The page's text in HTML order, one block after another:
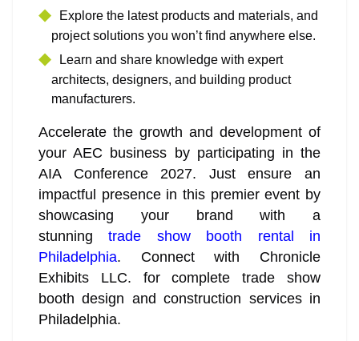
Explore the latest products and materials, and
project solutions you won’t find anywhere else.
Learn and share knowledge with expert
architects, designers, and building product
manufacturers.
Accelerate the growth and development of
your AEC business by participating in the
AIA Conference 2027. Just ensure an
impactful presence in this premier event by
showcasing your brand with a
stunningtrade show booth rental in
Philadelphia. Connect with Chronicle
Exhibits LLC. for complete trade show
booth design and construction services in
Philadelphia.